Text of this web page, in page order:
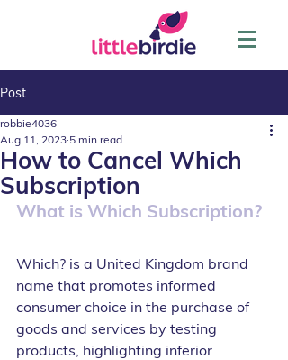
Post
How to Cancel Which
Subscription
robbie4036
Aug 11, 2023 5 min read
What is Which Subscription?
Which? is a United Kingdom brand
name that promotes informed
consumer choice in the purchase of
goods and services by testing
products, highlighting inferior